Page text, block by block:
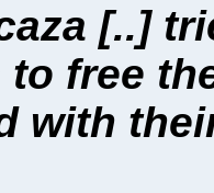
[..]
free
with